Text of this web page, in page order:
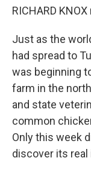
RICHARD
Just as the
had spread to
was beginning
farm in the
and state
common
Only this week
discover its real